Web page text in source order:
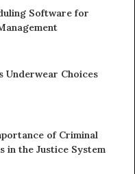
Software for
Underwear Choices
of Criminal
in the Justice System